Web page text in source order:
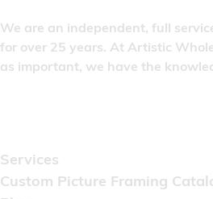
We are an independent, full
for over 25 years. At Artistic
as important, we have the
Services
Custom Picture Framing